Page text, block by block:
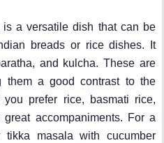
is a versatile dish that can be
breads or rice dishes. It
and kulcha. These are
them a good contrast to the
prefer rice, basmati rice,
accompaniments. For a
tikka masala with cucumber